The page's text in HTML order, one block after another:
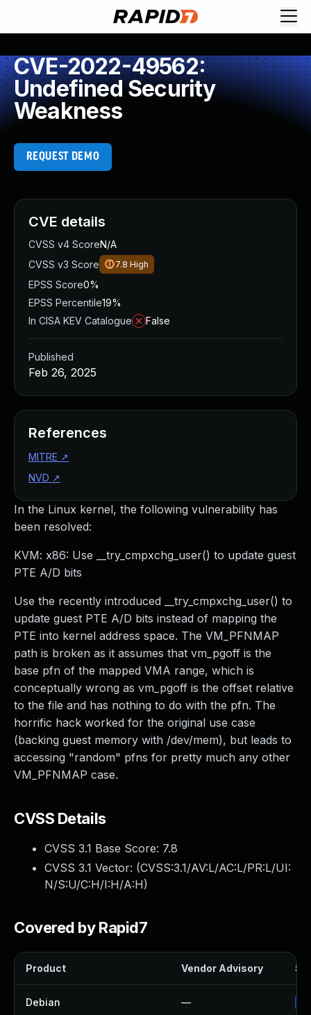
CVE-2022-49562:
Undefined Security
Weakness
REQUEST DEMO
In the Linux kernel, the following vulnerability has
been resolved:
KVM: x86: Use __try_cmpxchg_user() to update guest
PTE A/D bits
Use the recently introduced __try_cmpxchg_user() to
update guest PTE A/D bits instead of mapping the
PTE into kernel address space. The VM_PFNMAP
path is broken as it assumes that vm_pgoff is the
base pfn of the mapped VMA range, which is
conceptually wrong as vm_pgoff is the offset relative
to the file and has nothing to do with the pfn. The
horrific hack worked for the original use case
(backing guest memory with /dev/mem), but leads to
accessing "random" pfns for pretty much any other
VM_PFNMAP case.
CVSS Details
CVSS 3.1 Base Score: 7.8
CVSS 3.1 Vector: (CVSS:3.1/AV:L/AC:L/PR:L/UI:
N/S:U/C:H/I:H/A:H)
Covered by Rapid7
Product Vendor Advisory
Debian —
CVE details
CVSS v4 ScoreN/A
CVSS v3 Score
7.8 High
EPSS Score0%
EPSS Percentile19%
In CISA KEV Catalogue
False
Published
Feb 26, 2025
References
MITRE ↗
NVD ↗